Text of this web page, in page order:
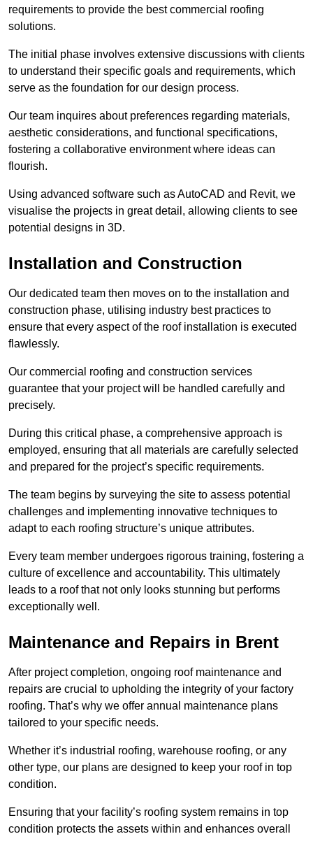
requirements to provide the best commercial roofing
solutions.
The initial phase involves extensive discussions with clients
to understand their specific goals and requirements, which
serve as the foundation for our design process.
Our team inquires about preferences regarding materials,
aesthetic considerations, and functional specifications,
fostering a collaborative environment where ideas can
flourish.
Using advanced software such as AutoCAD and Revit, we
visualise the projects in great detail, allowing clients to see
potential designs in 3D.
Installation and Construction
Our dedicated team then moves on to the installation and
construction phase, utilising industry best practices to
ensure that every aspect of the roof installation is executed
flawlessly.
Our commercial roofing and construction services
guarantee that your project will be handled carefully and
precisely.
During this critical phase, a comprehensive approach is
employed, ensuring that all materials are carefully selected
and prepared for the project’s specific requirements.
The team begins by surveying the site to assess potential
challenges and implementing innovative techniques to
adapt to each roofing structure’s unique attributes.
Every team member undergoes rigorous training, fostering a
culture of excellence and accountability. This ultimately
leads to a roof that not only looks stunning but performs
exceptionally well.
Maintenance and Repairs in Brent
After project completion, ongoing roof maintenance and
repairs are crucial to upholding the integrity of your factory
roofing. That’s why we offer annual maintenance plans
tailored to your specific needs.
Whether it’s industrial roofing, warehouse roofing, or any
other type, our plans are designed to keep your roof in top
condition.
Ensuring that your facility’s roofing system remains in top
condition protects the assets within and enhances overall